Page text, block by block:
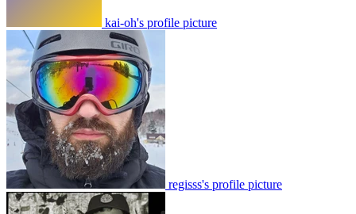
kai-oh's profile picture
regisss's profile picture